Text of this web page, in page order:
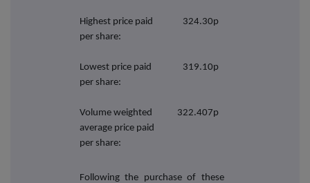
Highest price paid
per share:
324.30p
Lowest price paid
per share:
319.10p
Volume weighted
average price paid
per share:
322.407p
Following the purchase of these